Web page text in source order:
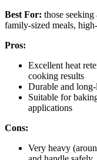
Best For: those
family-sized meals,
Pros:
Excellent heat
cooking results
Durable and
Suitable for
applications
Cons:
Very heavy